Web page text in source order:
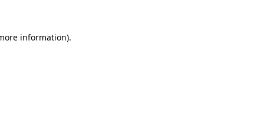
information).